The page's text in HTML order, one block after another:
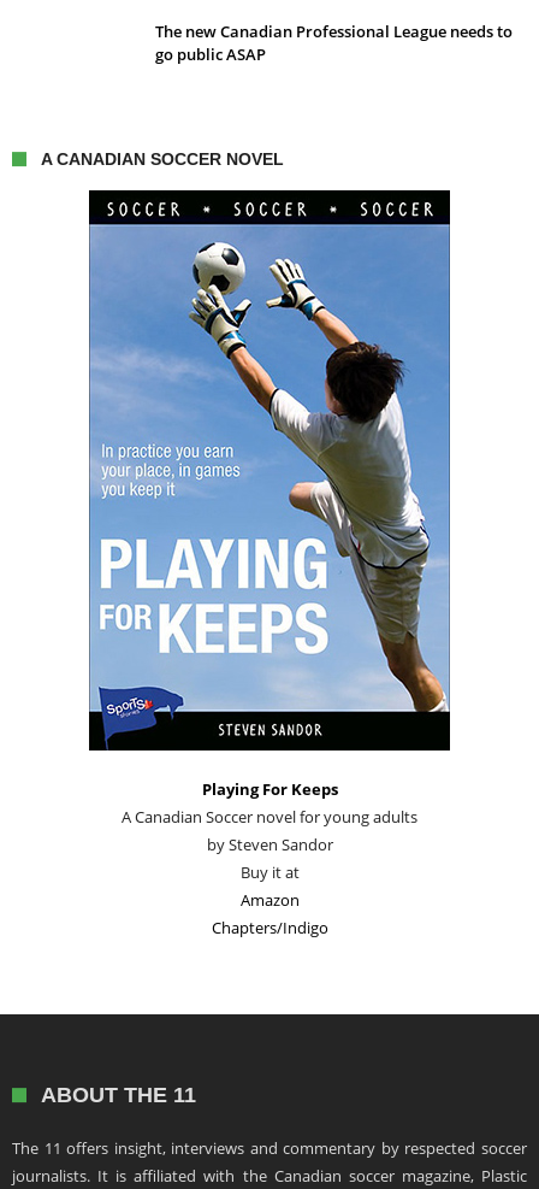
The new Canadian Professional League needs to
go public ASAP
A CANADIAN SOCCER NOVEL
Playing For Keeps
A Canadian Soccer novel for young adults
by Steven Sandor
Buy it at
Amazon
Chapters/Indigo
ABOUT THE 11
The 11 offers insight, interviews and commentary by respected soccer
journalists. It is affiliated with the Canadian soccer magazine, Plastic